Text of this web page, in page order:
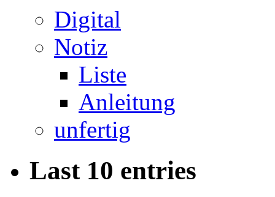
Digital
Notiz
Liste
Anleitung
unfertig
Last 10 entries